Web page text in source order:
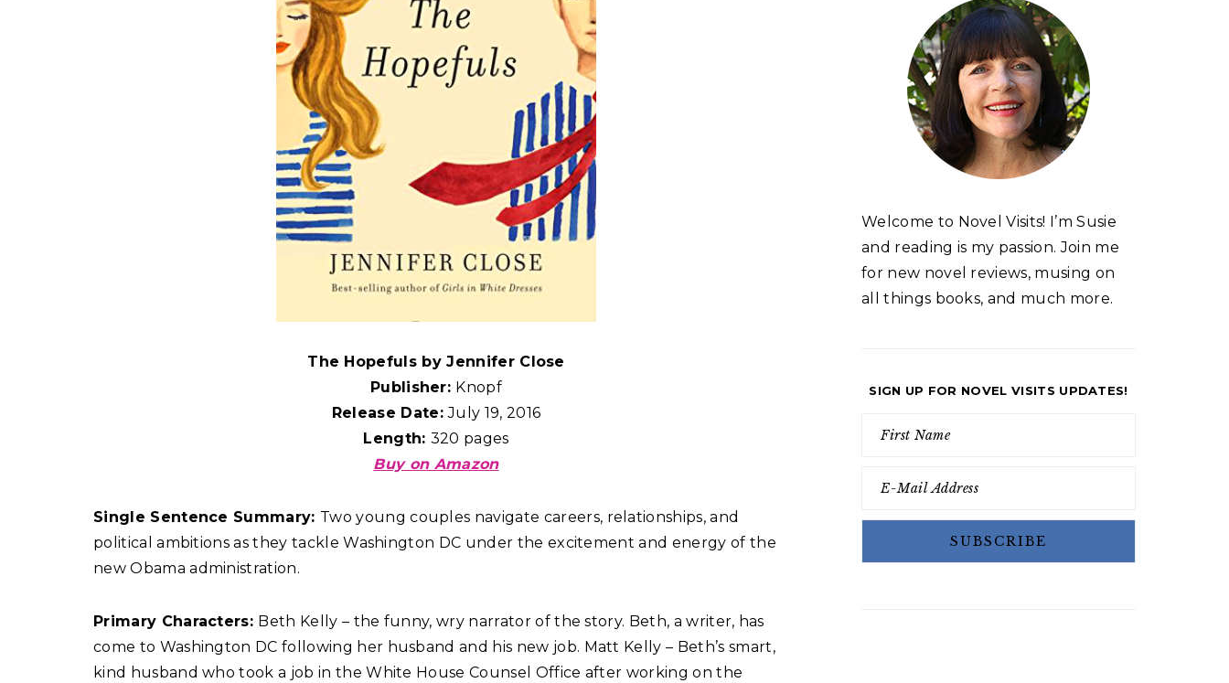
The Hopefuls by Jennifer Close
Publisher: Knopf
Release Date:July 19, 2016
Length: 320 pages
Buy on Amazon
Single Sentence Summary: Two young couples navigate careers, relationships, and
political ambitions as they tackle Washington DC under the excitement and energy of the
new Obama administration.
Primary Characters: Beth Kelly – the funny, wry narrator of the story. Beth, a writer, has
come to Washington DC following her husband and his new job. Matt Kelly – Beth’s smart,
kind husband who took a job in the White House Counsel Office after working on the
Welcome to Novel Visits! I’m Susie
and reading is my passion. Join me
for new novel reviews, musing on
all things books, and much more.
SIGN UP FOR NOVEL VISITS UPDATES!